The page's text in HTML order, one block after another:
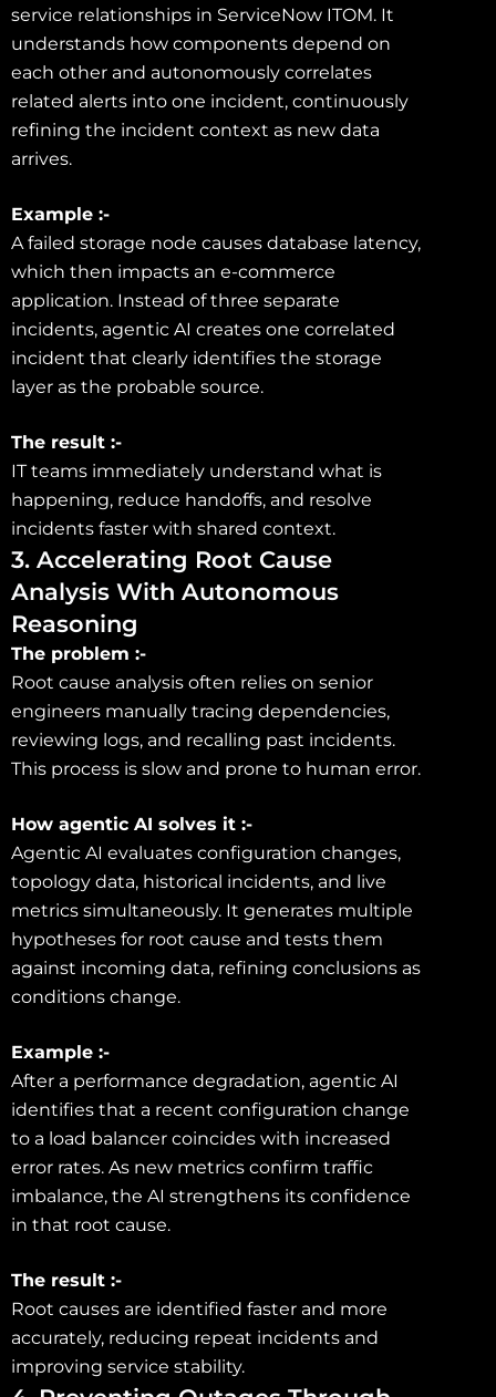
service relationships in ServiceNow ITOM. It
understands how components depend on
each other and autonomously correlates
related alerts into one incident, continuously
refining the incident context as new data
arrives.
Example :-
A failed storage node causes database latency,
which then impacts an e-commerce
application. Instead of three separate
incidents, agentic AI creates one correlated
incident that clearly identifies the storage
layer as the probable source.
The result :-
IT teams immediately understand what is
happening, reduce handoffs, and resolve
incidents faster with shared context.
3. Accelerating Root Cause
Analysis With Autonomous
Reasoning
The problem :-
Root cause analysis often relies on senior
engineers manually tracing dependencies,
reviewing logs, and recalling past incidents.
This process is slow and prone to human error.
How agentic AI solves it :-
Agentic AI evaluates configuration changes,
topology data, historical incidents, and live
metrics simultaneously. It generates multiple
hypotheses for root cause and tests them
against incoming data, refining conclusions as
conditions change.
Example :-
After a performance degradation, agentic AI
identifies that a recent configuration change
to a load balancer coincides with increased
error rates. As new metrics confirm traffic
imbalance, the AI strengthens its confidence
in that root cause.
The result :-
Root causes are identified faster and more
accurately, reducing repeat incidents and
improving service stability.